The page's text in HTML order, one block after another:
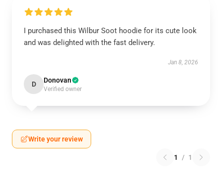
I purchased this Wilbur Soot hoodie for its cute look
and was delighted with the fast delivery.
Jan 8, 2026
D Donovan
Verified owner
Write your review
1 / 1